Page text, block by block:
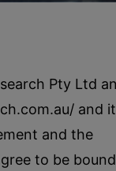
Pty Ltd
and
and the
to be